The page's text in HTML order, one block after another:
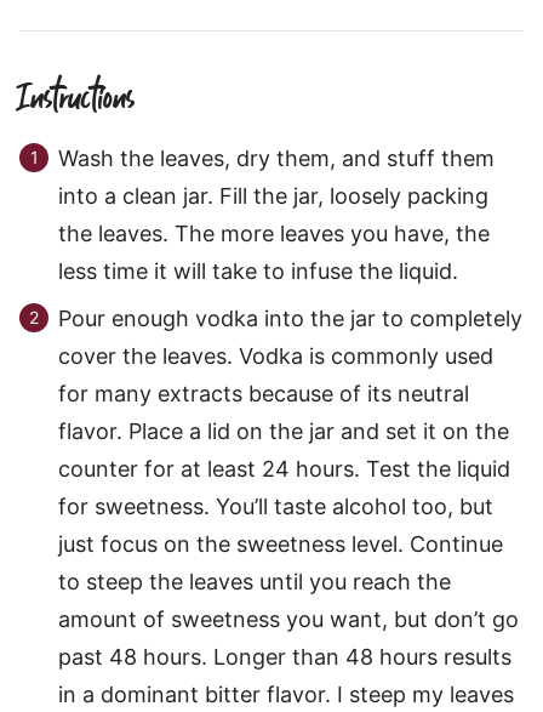
Instructions
Wash the leaves, dry them, and stuff them
into a clean jar. Fill the jar, loosely packing
the leaves. The more leaves you have, the
less time it will take to infuse the liquid.
Pour enough vodka into the jar to completely
cover the leaves. Vodka is commonly used
for many extracts because of its neutral
flavor. Place a lid on the jar and set it on the
counter for at least 24 hours. Test the liquid
for sweetness. You’ll taste alcohol too, but
just focus on the sweetness level. Continue
to steep the leaves until you reach the
amount of sweetness you want, but don’t go
past 48 hours. Longer than 48 hours results
in a dominant bitter flavor. I steep my leaves